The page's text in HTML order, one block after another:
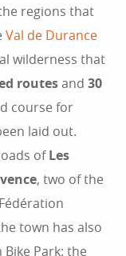
regions that
Val de Durance
wilderness that
routesand 30
course for
laid out.
ofLes
, two of the
town has also
Park: the